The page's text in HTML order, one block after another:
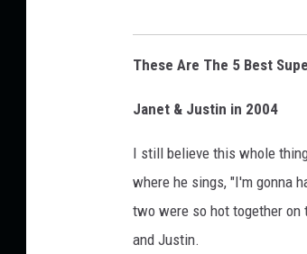
i
m
e
S
5
B
s
t
S
u
p
These Are The 5 Best
Janet & Justin in 2004
I still believe this whole
where he sings, "I'm gonna
two were so hot together on
and Justin.